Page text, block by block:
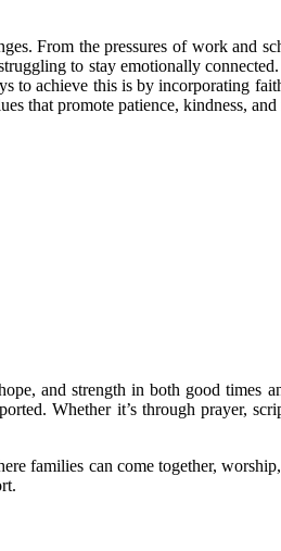
From the pressures of work and
to stay emotionally
to achieve this is by incorporating
that promote patience, kindness,
and strength in both good
Whether it’s through prayer,
families can come together,